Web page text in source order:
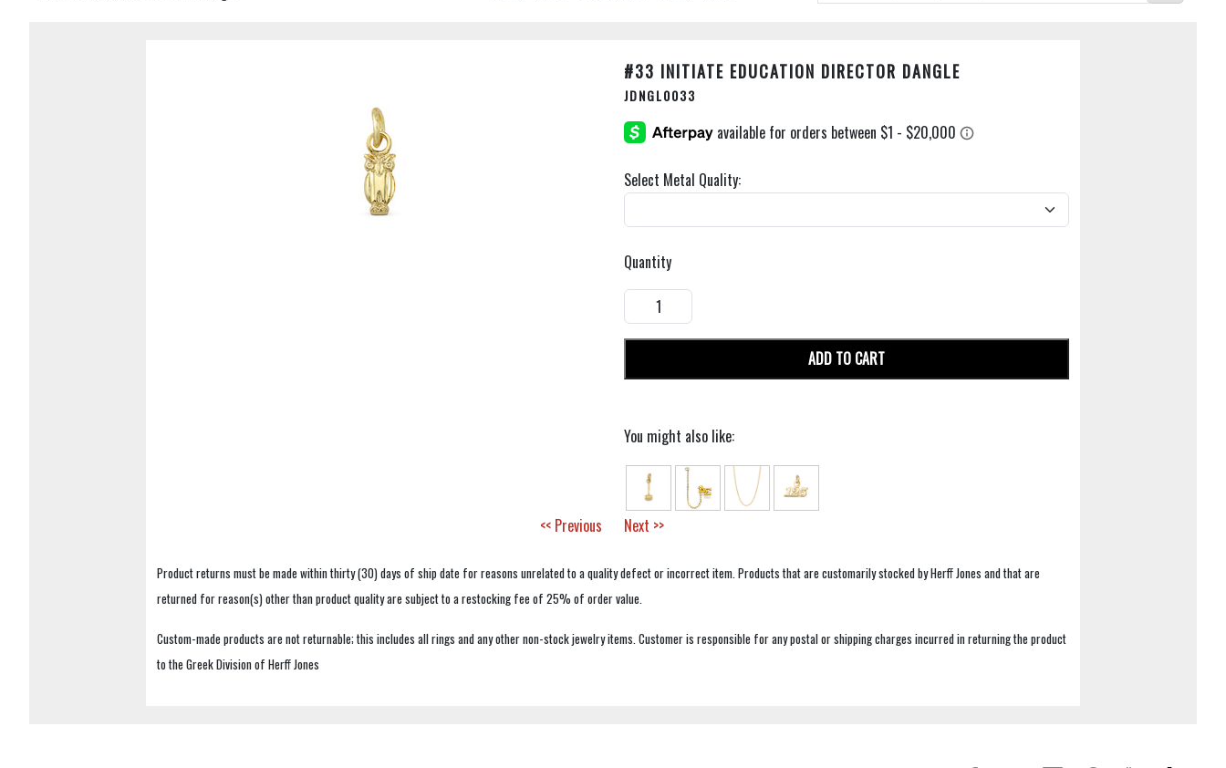
#33 INITIATE EDUCATION DIRECTOR DANGLE
JDNGL0033
Select Metal Quality:
Quantity
ADD TO CART
You might also like:
<< Previous Next >>
Product returns must be made within thirty (30) days of ship date for reasons unrelated to a quality defect or incorrect item. Products that are customarily stocked by Herff Jones and that are
returned for reason(s) other than product quality are subject to a restocking fee of 25% of order value.
Custom-made products are not returnable; this includes all rings and any other non-stock jewelry items. Customer is responsible for any postal or shipping charges incurred in returning the product
to the Greek Division of Herff Jones